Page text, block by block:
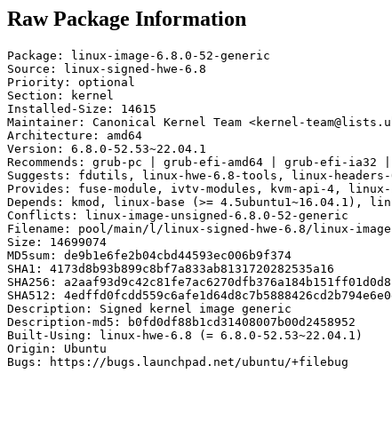
Raw Package Information
Package: linux-image-6.8.0-52-generic
Source: linux-signed-hwe-6.8
Priority: optional
Section: kernel
Installed-Size: 14615
Maintainer: Canonical Kernel Team <kernel-
Architecture: amd64
Version: 6.8.0-52.53~22.04.1
Recommends: grub-pc | grub-efi-amd64 | grub-
Suggests: fdutils, linux-hwe-6.8-tools, linux-
Provides: fuse-module, ivtv-modules, kvm-api-4, linux-
Depends: kmod, linux-base (>= 4.5ubuntu1~16.04.1),
Conflicts: linux-image-unsigned-6.8.0-52-generic
Filename: pool/main/l/linux-signed-hwe-6.8/linux-
Size: 14699074
MD5sum: de9b1e6fe2b04cbd44593ec006b9f374
SHA1: 4173d8b93b899c8bf7a833ab8131720282535a16
SHA256:
SHA512:
Description: Signed kernel image generic
Description-md5: b0fd0df88b1cd31408007b00d2458952
Built-Using: linux-hwe-6.8 (= 6.8.0-52.53~22.04.1)
Origin: Ubuntu
Bugs: https://bugs.launchpad.net/ubuntu/+filebug